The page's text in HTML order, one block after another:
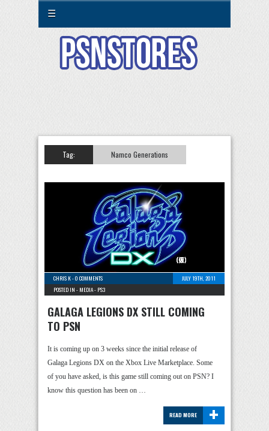
☰
Tag: Namco Generations
CHRIS K-0 COMMENTS
JULY 19TH, 2011
POSTED IN - MEDIA- PS3
GALAGA LEGIONS DX STILL COMING
TO PSN
It is coming up on 3 weeks since the initial release of
Galaga Legions DX on the Xbox Live Marketplace. Some
of you have asked, is this game still coming out on PSN? I
know this question has been on …
+
READ MORE